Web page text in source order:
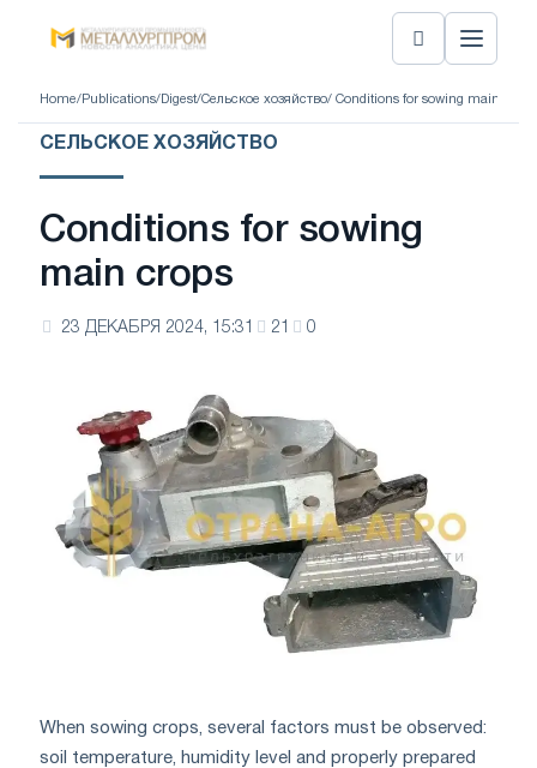
Home/ Publications/ Digest/Сельское хозяйство/ Conditions for sowing main crops
СЕЛЬСКОЕ ХОЗЯЙСТВО
Conditions for sowing
main crops
23 ДЕКАБРЯ 2024, 15:31 21 0
When sowing crops, several factors must be observed:
soil temperature, humidity level and properly prepared